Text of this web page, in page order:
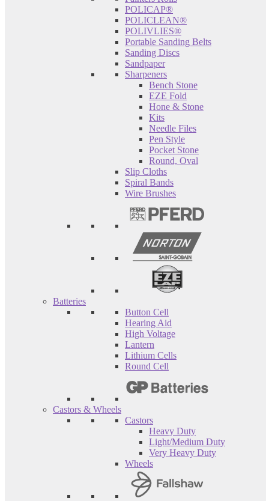
POLICAP®
POLICLEAN®
POLIVLIES®
Portable Sanding Belts
Sanding Discs
Sandpaper
Sharpeners
Bench Stone
EZE Fold
Hone & Stone
Kits
Needle Files
Pen Style
Pocket Stone
Round, Oval
Slip Cloths
Spiral Bands
Wire Brushes
Batteries
Button Cell
Hearing Aid
High Voltage
Lantern
Lithium Cells
Round Cell
Castors & Wheels
Castors
Heavy Duty
Light/Medium Duty
Very Heavy Duty
Wheels